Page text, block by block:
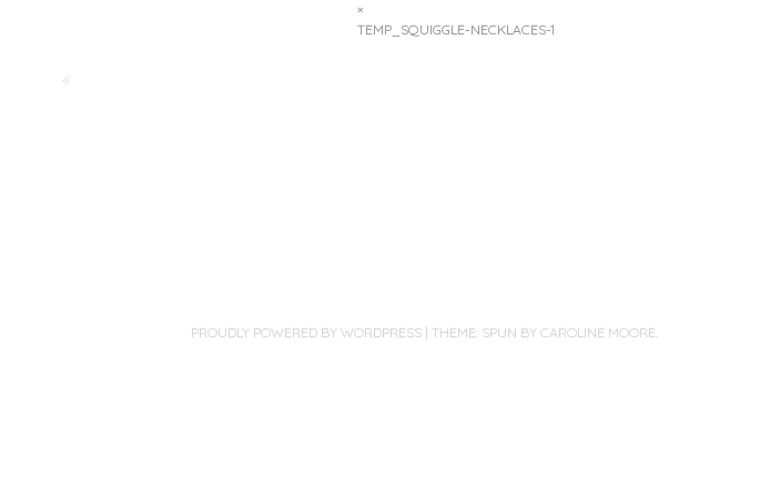
«
×
TEMP_SQUIGGLE-NECKLACES-1
PROUDLY POWERED BY WORDPRESS THEME: SPUN BY CAROLINE MOORE.